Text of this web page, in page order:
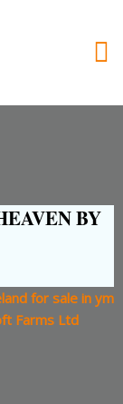
BY
for sale in ym
Farms Ltd